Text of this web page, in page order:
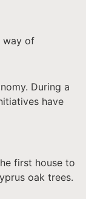
way of
During a
have
first house to
oak trees.